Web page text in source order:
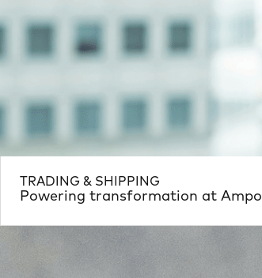
Powering transformation at Ampol
TRADING & SHIPPING